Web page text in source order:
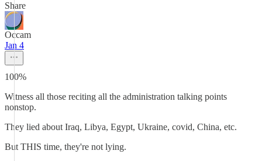
Share
Occam
Jan 4
100%
Witness all those reciting all the administration talking points
nonstop.
They lied about Iraq, Libya, Egypt, Ukraine, covid, China, etc.
But THIS time, they're not lying.